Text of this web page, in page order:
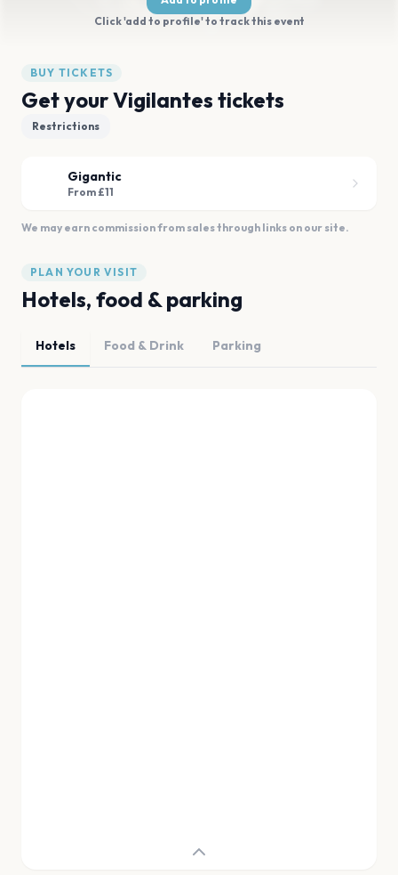
Click 'add to profile' to track this event
BUY TICKETS
Get your Vigilantes tickets
Restrictions
Gigantic
From £11
We may earn commission from sales through links on our site.
PLAN YOUR VISIT
Hotels, food & parking
Hotels Food & Drink Parking